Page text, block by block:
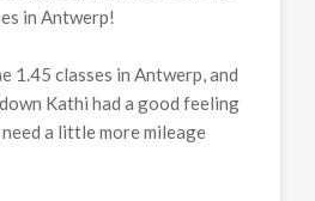
in Antwerp!
1.45 classes in Antwerp, and
Kathi had a good feeling
a little more mileage